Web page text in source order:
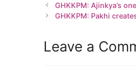
GHKKPM: Ajinkya’s
GHKKPM: Pakhi
Leave a